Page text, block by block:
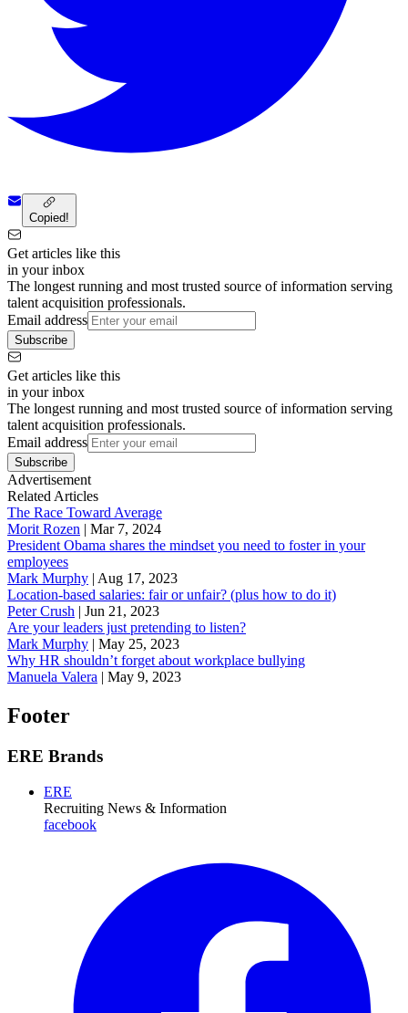
Copied!
Get articles like this
in your inbox
The longest running and most trusted source of information serving
talent acquisition professionals.
Email address
Subscribe
Get articles like this
in your inbox
The longest running and most trusted source of information serving
talent acquisition professionals.
Email address
Subscribe
Advertisement
Related Articles
The Race Toward Average
Morit Rozen | Mar 7, 2024
President Obama shares the mindset you need to foster in your
employees
Mark Murphy | Aug 17, 2023
Location-based salaries: fair or unfair? (plus how to do it)
Peter Crush | Jun 21, 2023
Are your leaders just pretending to listen?
Mark Murphy | May 25, 2023
Why HR shouldn’t forget about workplace bullying
Manuela Valera | May 9, 2023
Footer
ERE Brands
ERE
Recruiting News & Information
facebook